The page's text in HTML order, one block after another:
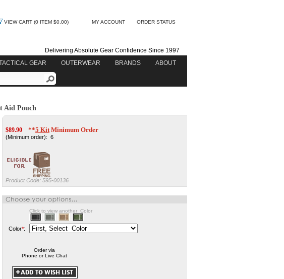
VIEW CART (0 ITEM $0.00) MY ACCOUNT ORDER STATUS
Delivering Absolute Gear Confidence Since 1997
GEAR OUTERWEAR BRANDS ABOUT
Aid Pouch
$89.90 **5 KitMinimum Order
(Minimum order): 6
Product Code: 595-00136
Click to view another Color
Color*:
Order via
Phone or Live Chat